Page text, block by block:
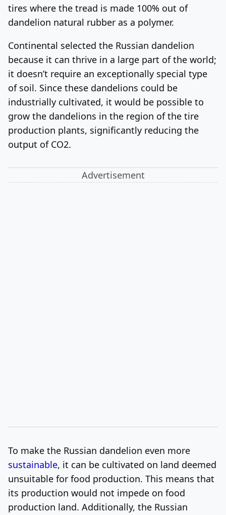
tires where the tread is made 100% out of
dandelion natural rubber as a polymer.
Continental selected the Russian dandelion
because it can thrive in a large part of the world;
it doesn’t require an exceptionally special type
of soil. Since these dandelions could be
industrially cultivated, it would be possible to
grow the dandelions in the region of the tire
production plants, significantly reducing the
output of CO2.
Advertisement
To make the Russian dandelion even more
sustainable, it can be cultivated on land deemed
unsuitable for food production. This means that
its production would not impede on food
production land. Additionally, the Russian